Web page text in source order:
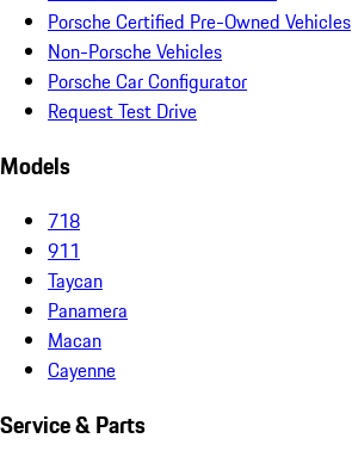
Porsche Certified Pre-Owned Vehicles
Non-Porsche Vehicles
Porsche Car Configurator
Request Test Drive
Models
718
911
Taycan
Panamera
Macan
Cayenne
Service & Parts